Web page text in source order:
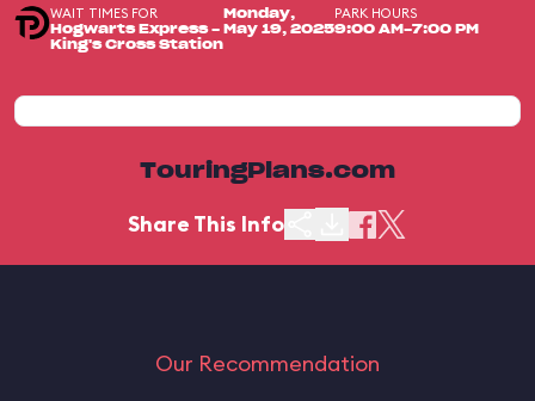
WAIT TIMES FOR
Hogwarts Express -
King's Cross Station
Monday,
May 19, 2025
PARK HOURS
9:00 AM-7:00 PM
TouringPlans.com
Share This Info
Our Recommendation